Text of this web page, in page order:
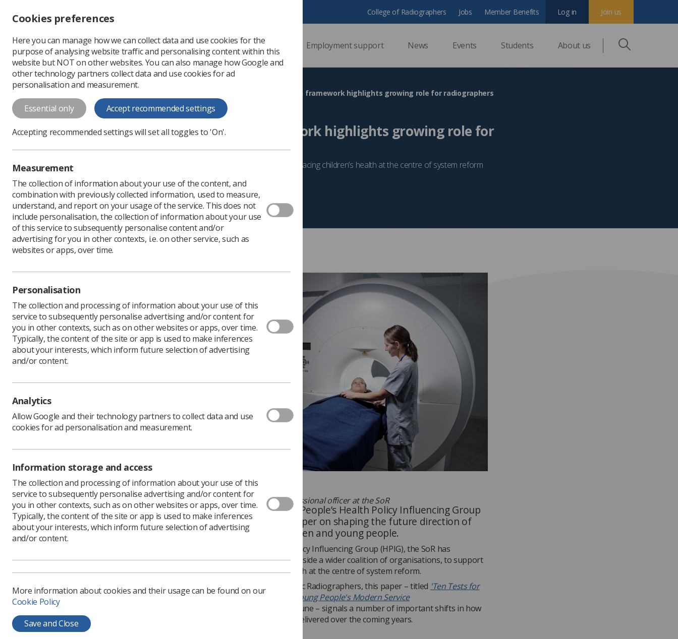
Change font size
-
+
Change colour
contrast
T
T T
Professional support Employment support News Events Students About us
College of Radiographers Jobs Member Benefits Join us
Log in
Children’s health framework highlights growing role for radiographers
Children’s health framework highlights growing role for
radiographers
The SoR has contributed to a policy paper on placing children’s health at the centre of system reform
Published: 29 June 2026
Government & NHS
Written by Sue Johnson, professional officer at the SoR
The Children and Young People’s Health Policy Influencing Group
has published a policy paper on shaping the future direction of
services for babies, children and young people.
As a member of the Health Policy Influencing Group (HPIG), the SoR has
contributed to this work, alongside a wider coalition of organisations, to support
efforts to place children’s health at the centre of system reform.
For Diagnostic and Therapeutic Radiographers, this paper – titled 'Ten Tests for
NHS England's Children and Young People's Modern Service
published on 23 June – signals a number of important shifts in how
services will be designed and delivered over the coming years.
Cookies preferences
Here you can manage how we can collect data and use cookies for the
purpose of analysing website traffic and personalising content within this
website but NOT on other websites. You can also manage how Google and
other technology partners collect data and use cookies for ad
personalisation and measurement.
Essential only Accept recommended settings
Accepting recommended settings will set all toggles to 'On'.
Measurement
The collection of information about your use of the content, and
combination with previously collected information, used to measure,
understand, and report on your usage of the service. This does not
include personalisation, the collection of information about your use
of this service to subsequently personalise content and/or
advertising for you in other contexts, i.e. on other service, such as
websites or apps, over time.
Personalisation
The collection and processing of information about your use of this
service to subsequently personalise advertising and/or content for
you in other contexts, such as on other websites or apps, over time.
Typically, the content of the site or app is used to make inferences
about your interests, which inform future selection of advertising
and/or content.
Analytics
Allow Google and their technology partners to collect data and use
cookies for ad personalisation and measurement.
Information storage and access
The collection and processing of information about your use of this
service to subsequently personalise advertising and/or content for
you in other contexts, such as on other websites or apps, over time.
Typically, the content of the site or app is used to make inferences
about your interests, which inform future selection of advertising
and/or content.
More information about cookies and their usage can be found on our
Cookie Policy
Save and Close